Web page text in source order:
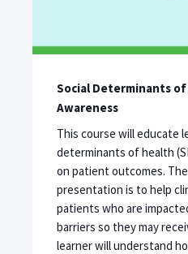
Social Determinants
Awareness
This course will educate
determinants of health
on patient outcomes.
presentation is to help
patients who are
barriers so they may
learner will understand